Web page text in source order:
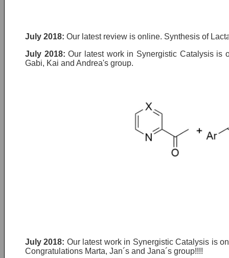
July 2018: Our latest review is online. Synthesis of
July 2018:Our latest work in Synergistic Catalysis is
Gabi, Kai and Andrea's group.
July 2018: Our latest work in Synergistic Catalysis is
Congratulations Marta, Jan´s and Jana´s group!!!!